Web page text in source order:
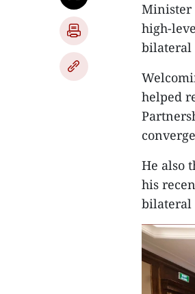
Minister
high-
bilateral
helped
He also
his
bilateral